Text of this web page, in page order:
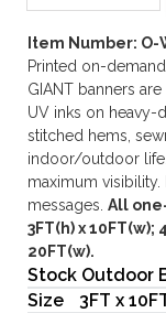
Item Number: O-
Printed on-demand
GIANT banners
UV inks on
stitched hems,
indoor/outdoor
maximum
messages. All
3FT(h) x 10FT(w);
20FT(w).
Stock Outdoor
Size
3FT x